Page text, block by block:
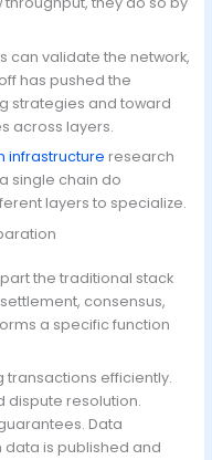
can validate the network,
has pushed the
strategies and toward
across layers.
infrastructure research
single chain do
layers to specialize.
the traditional stack
consensus,
a specific function
transactions efficiently.
dispute resolution.
Data
is published and